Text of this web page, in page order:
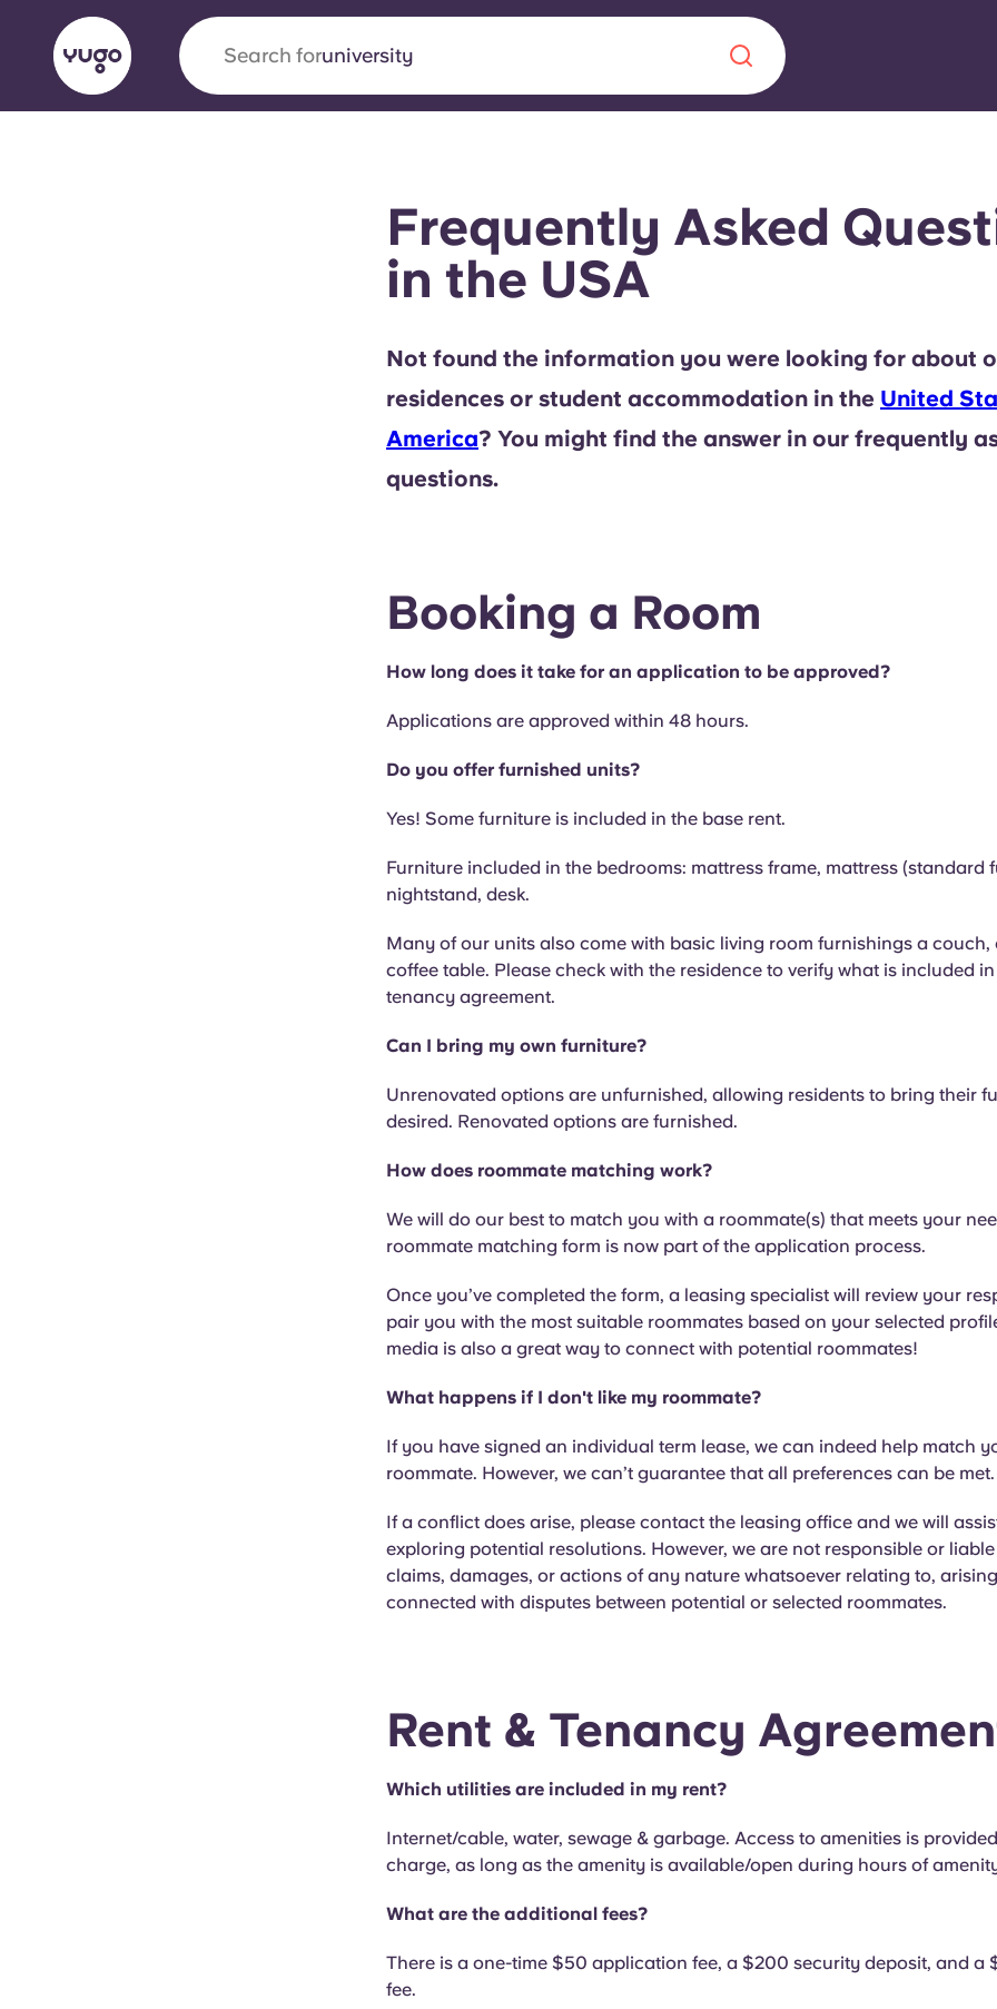
Search foruniversity
Yugo x VCARB: Driving a new era in
Yugo’s pioneering partnership with VCARB fuels innovation,
ambition, and unforgettable student moments.
FAQs
Blog
Frequently Asked
in the USA
Not found the information you were looking for about
residences or student accommodation in the United
America? You might find the answer in our frequently
questions.
Booking a Room
How long does it take for an application to be approved?
Applications are approved within 48 hours.
Do you offer furnished units?
Yes! Some furniture is included in the base rent.
Furniture included in the bedrooms: mattress frame, mattress (standard
nightstand, desk.
Many of our units also come with basic living room furnishings a couch,
coffee table. Please check with the residence to verify what is included
tenancy agreement.
Can I bring my own furniture?
Unrenovated options are unfurnished, allowing residents to bring their
desired. Renovated options are furnished.
How does roommate matching work?
We will do our best to match you with a roommate(s) that meets your
roommate matching form is now part of the application process.
Once you’ve completed the form, a leasing specialist will review your
pair you with the most suitable roommates based on your selected
media is also a great way to connect with potential roommates!
What happens if I don't like my roommate?
If you have signed an individual term lease, we can indeed help match
roommate. However, we can’t guarantee that all preferences can be
If a conflict does arise, please contact the leasing office and we will
exploring potential resolutions. However, we are not responsible or
claims, damages, or actions of any nature whatsoever relating to,
connected with disputes between potential or selected roommates.
Rent & Tenancy
Which utilities are included in my rent?
Internet/cable, water, sewage & garbage. Access to amenities is
charge, as long as the amenity is available/open during hours of
What are the additional fees?
There is a one-time $50 application fee, a $200 security deposit, and a
fee.